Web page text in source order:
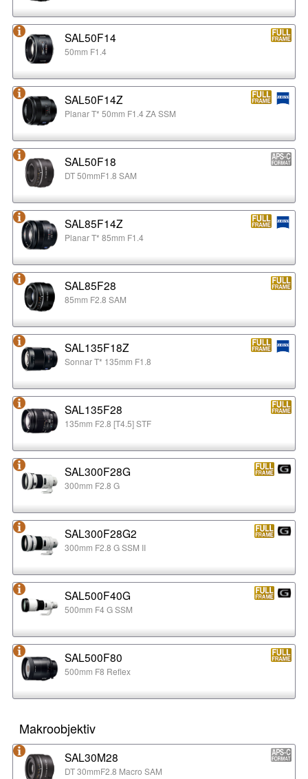
SAL50F14
50mm F1.4
SAL50F14Z
Planar T* 50mm F1.4 ZA SSM
SAL50F18
DT 50mmF1.8 SAM
SAL85F14Z
Planar T* 85mm F1.4
SAL85F28
85mm F2.8 SAM
SAL135F18Z
Sonnar T* 135mm F1.8
SAL135F28
135mm F2.8 [T4.5] STF
SAL300F28G
300mm F2.8 G
SAL300F28G2
300mm F2.8 G SSM II
SAL500F40G
500mm F4 G SSM
SAL500F80
500mm F8 Reflex
Makroobjektiv
SAL30M28
DT 30mmF2.8 Macro SAM